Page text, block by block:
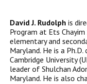
David J. Rudolph is
Program at Ets Chayim
elementary and
Maryland. He is a
Cambridge University
leader of Shulchan
Maryland. He is also